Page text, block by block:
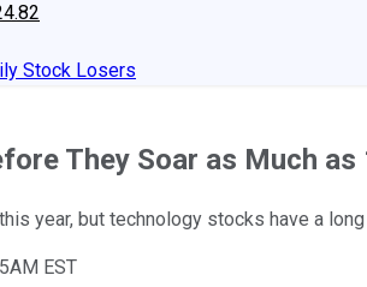
Stock Losers
They Soar as Much
year, but technology stocks have a
EST